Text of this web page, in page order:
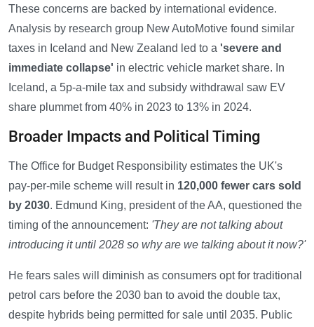
These concerns are backed by international evidence.
Analysis by research group New AutoMotive found similar
taxes in Iceland and New Zealand led to a 'severe and
immediate collapse' in electric vehicle market share. In
Iceland, a 5p-a-mile tax and subsidy withdrawal saw EV
share plummet from 40% in 2023 to 13% in 2024.
Broader Impacts and Political Timing
The Office for Budget Responsibility estimates the UK's
pay-per-mile scheme will result in 120,000 fewer cars sold
by 2030. Edmund King, president of the AA, questioned the
timing of the announcement: 'They are not talking about
introducing it until 2028 so why are we talking about it now?'
He fears sales will diminish as consumers opt for traditional
petrol cars before the 2030 ban to avoid the double tax,
despite hybrids being permitted for sale until 2035. Public